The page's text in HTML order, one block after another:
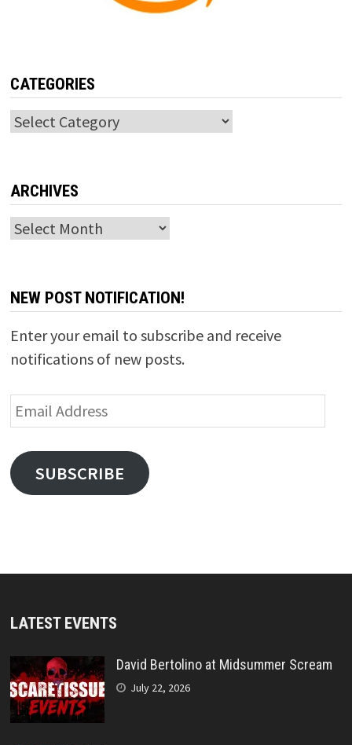
CATEGORIES
Categories
ARCHIVES
Archives
NEW POST NOTIFICATION!
Enter your email to subscribe and receive
notifications of new posts.
Email
Address
SUBSCRIBE
LATEST EVENTS
David Bertolino at Midsummer Scream
July 22, 2026